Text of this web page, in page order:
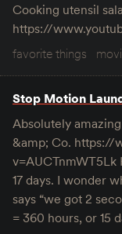
Cooking utensil
https://
favorite things
Stop Motion
Absolutely
&amp; Co. https://
v=AUCTnmWT5Lk
17 days. I wonder
says “we got 2
= 360 hours, or 15